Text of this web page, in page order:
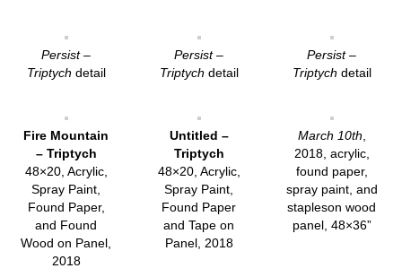
Persist –
Triptych detail
Persist –
Triptych detail
Persist –
Triptych detail
Fire Mountain
– Triptych
48×20, Acrylic,
Spray Paint,
Found Paper,
and Found
Wood on Panel,
2018
Untitled –
Triptych
48×20, Acrylic,
Spray Paint,
Found Paper
and Tape on
Panel, 2018
March 10th
2018, acrylic,
found paper,
spray paint, and
stapleson wood
panel, 48×36”